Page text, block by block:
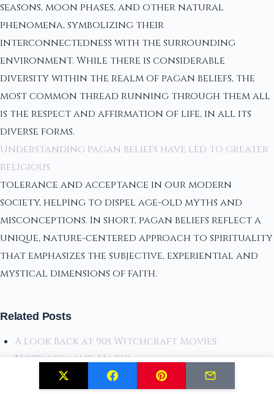
seasons, moon phases, and other natural
phenomena, symbolizing their
interconnectedness with the surrounding
environment. While there is considerable
diversity within the realm of pagan beliefs, the
most common thread running through them all
is the respect and affirmation of life, in all its
diverse forms.
Understanding pagan beliefs have led to greater
religious
tolerance and acceptance in our modern
society, helping to dispel age-old myths and
misconceptions. In short, pagan beliefs reflect a
unique, nature-centered approach to spirituality
that emphasizes the subjective, experiential and
mystical dimensions of faith.
Related Posts
A Look Back at 90s Witchcraft Movies:
Nostalgia and Magic
Exclusive Sneak Peek: Fallout 4 Museum of